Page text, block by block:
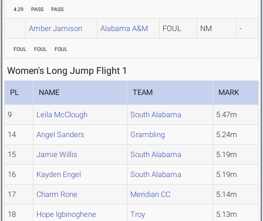
4.29 PASS PASS
Amber Jamison Alabama A&M FOUL NM -
FOUL FOUL FOUL
Women's Long Jump Flight 1
PL NAME TEAM MARK
9 Leila McClough South Alabama 5.47m
14 Angel Sanders Grambling 5.24m
15 Jamie Willis South Alabama 5.19m
16 Kayden Engel South Alabama 5.19m
17 Charm Rone Meridian CC 5.14m
18 Hope Igbinoghene Troy 5.13m